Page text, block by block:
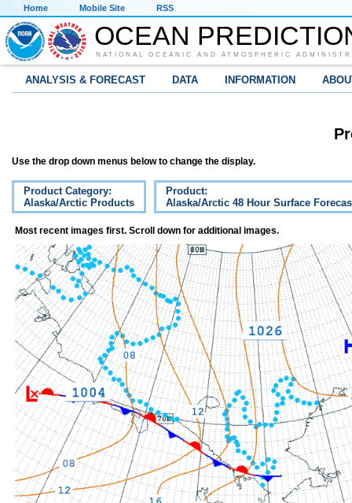
Home Mobile Site RSS
OCEAN
NATIONAL OCEANIC AND ATMOSPHERIC
ANALYSIS & FORECAST DATA INFORMATION
Use the drop down menus below to change the display.
Product Category:
Alaska/Arctic Products
Product:
Alaska/Arctic 48 Hour Surface
Most recent images first. Scroll down for additional images.